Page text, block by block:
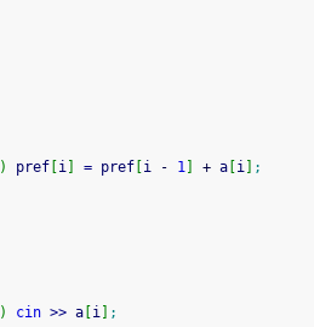
) pref i = pref i - 1 + a i
;
) cin >> a i
;